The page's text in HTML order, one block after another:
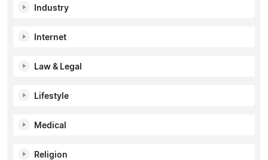
Industry
Internet
Law & Legal
Lifestyle
Medical
Religion